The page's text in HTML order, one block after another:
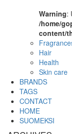
Warning:
/home/
content/
Hair
Health
Skin care
BRANDS
TAGS
CONTACT
HOME
SUOMEKSI